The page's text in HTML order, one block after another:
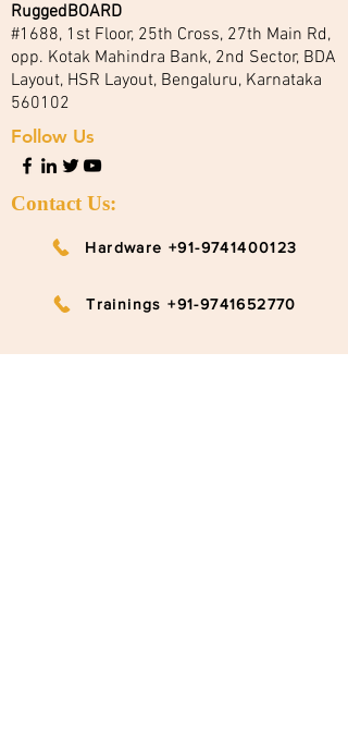
RuggedBOARD
#1688, 1st Floor, 25th Cross, 27th Main Rd,
opp. Kotak Mahindra Bank, 2nd Sector, BDA
Layout, HSR Layout, Bengaluru, Karnataka
560102
Follow Us
Contact Us:
Hardware +91-9741400123
Trainings +91-9741652770